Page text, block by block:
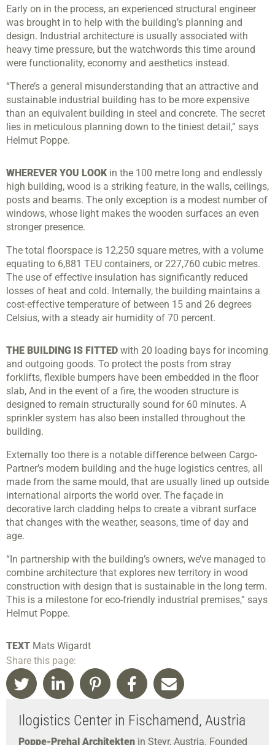
Early on in the process, an experienced structural engineer
was brought in to help with the building’s planning and
design. Industrial architecture is usually associated with
heavy time pressure, but the watchwords this time around
were functionality, economy and aesthetics instead.
“There’s a general misunderstanding that an attractive and
sustainable industrial building has to be more expensive
than an equivalent building in steel and concrete. The secret
lies in meticulous planning down to the tiniest detail,” says
Helmut Poppe.
WHEREVER YOU LOOK in the 100 metre long and endlessly
high building, wood is a striking feature, in the walls, ceilings,
posts and beams. The only exception is a modest number of
windows, whose light makes the wooden surfaces an even
stronger presence.
The total floorspace is 12,250 square metres, with a volume
equating to 6,881 TEU containers, or 227,760 cubic metres.
The use of effective insulation has significantly reduced
losses of heat and cold. Internally, the building maintains a
cost-effective temperature of between 15 and 26 degrees
Celsius, with a steady air humidity of 70 percent.
THE BUILDING IS FITTED with 20 loading bays for incoming
and outgoing goods. To protect the posts from stray
forklifts, flexible bumpers have been embedded in the floor
slab, And in the event of a fire, the wooden structure is
designed to remain structurally sound for 60 minutes. A
sprinkler system has also been installed throughout the
building.
Externally too there is a notable difference between Cargo-
Partner’s modern building and the huge logistics centres, all
made from the same mould, that are usually lined up outside
international airports the world over. The façade in
decorative larch cladding helps to create a vibrant surface
that changes with the weather, seasons, time of day and
age.
“In partnership with the building’s owners, we’ve managed to
combine architecture that explores new territory in wood
construction with design that is sustainable in the long term.
This is a milestone for eco-friendly industrial premises,” says
Helmut Poppe.
TEXT Mats Wigardt
Share this page:
Ilogistics Center in Fischamend, Austria
Poppe-Prehal Architekten in Steyr, Austria. Founded